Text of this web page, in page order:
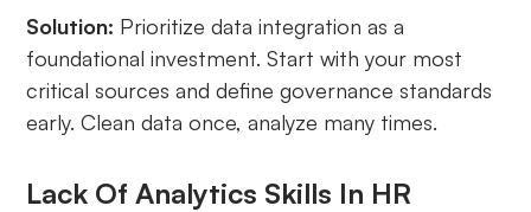
Solution: Prioritize data integration as a
foundational investment. Start with your most
critical sources and define governance standards
early. Clean data once, analyze many times.
Lack Of Analytics Skills In HR